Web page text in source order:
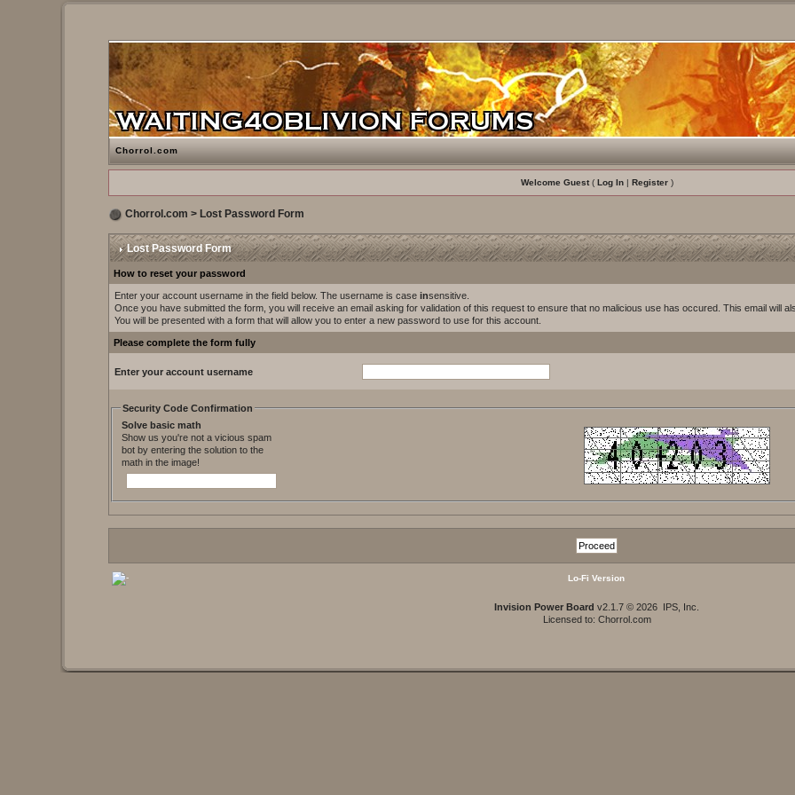
Chorrol.com
Welcome Guest( Log In| Register)
Chorrol.com > Lost Password Form
Lost Password Form
How to reset your password
Enter your account username in the field below. The username is caseinsensitive.
Once you have submitted the form, you will receive an email asking for validation of this request to ensure that no malicious use has occured. This email will
You will be presented with a form that will allow you to enter a new password to use for this account.
Please complete the form fully
Enter your account username
Security Code Confirmation
Solve basic math
Show us you're not a vicious spam
bot by entering the solution to the
math in the image!
Lo-Fi Version
Invision Power Board v2.1.7 © 2026 IPS, Inc.
Licensed to: Chorrol.com